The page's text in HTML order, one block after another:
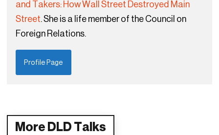
and Takers: How Wall Street Destroyed Main
Street. She is a life member of the Council on
Foreign Relations.
Profile Page
More DLD Talks